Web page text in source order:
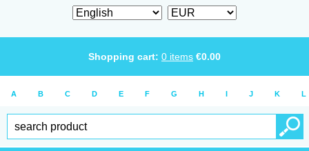
Shopping cart: 0 items €0.00
A B C D E F G H I J K L